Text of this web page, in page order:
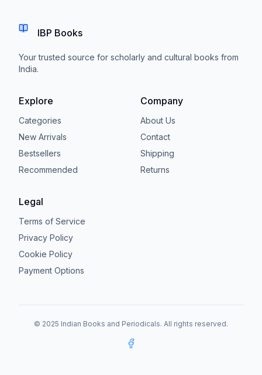
IBP Books
Your trusted source for scholarly and cultural books from
India.
Explore
Categories
New Arrivals
Bestsellers
Recommended
Company
About Us
Contact
Shipping
Returns
Legal
Terms of Service
Privacy Policy
Cookie Policy
Payment Options
© 2025 Indian Books and Periodicals. All rights reserved.